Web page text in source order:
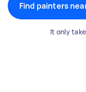
Find painters
It only